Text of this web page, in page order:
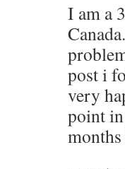
I am a
post i
very
point